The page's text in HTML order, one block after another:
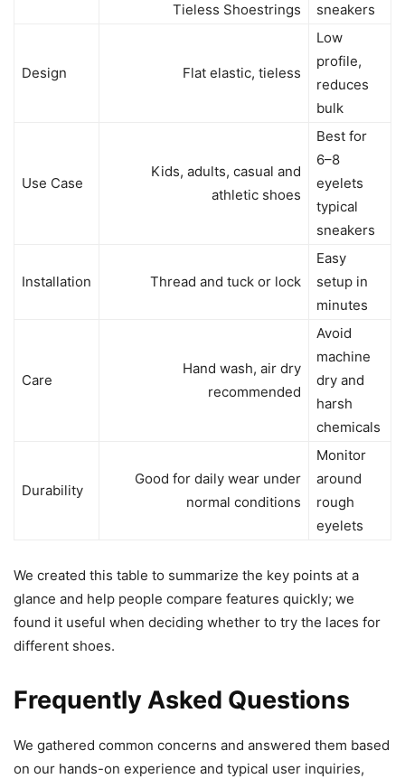
Tieless Shoestrings
sneakers
Design Flat elastic, tieless
Low
profile,
reduces
bulk
Use Case
Kids, adults, casual and
athletic shoes
Best for
6–8
eyelets
typical
sneakers
Installation Thread and tuck or lock
Easy
setup in
minutes
Care
Hand wash, air dry
recommended
Avoid
machine
dry and
harsh
chemicals
Durability
Good for daily wear under
normal conditions
Monitor
around
rough
eyelets
We created this table to summarize the key points at a
glance and help people compare features quickly; we
found it useful when deciding whether to try the laces for
different shoes.
Frequently Asked Questions
We gathered common concerns and answered them based
on our hands-on experience and typical user inquiries,